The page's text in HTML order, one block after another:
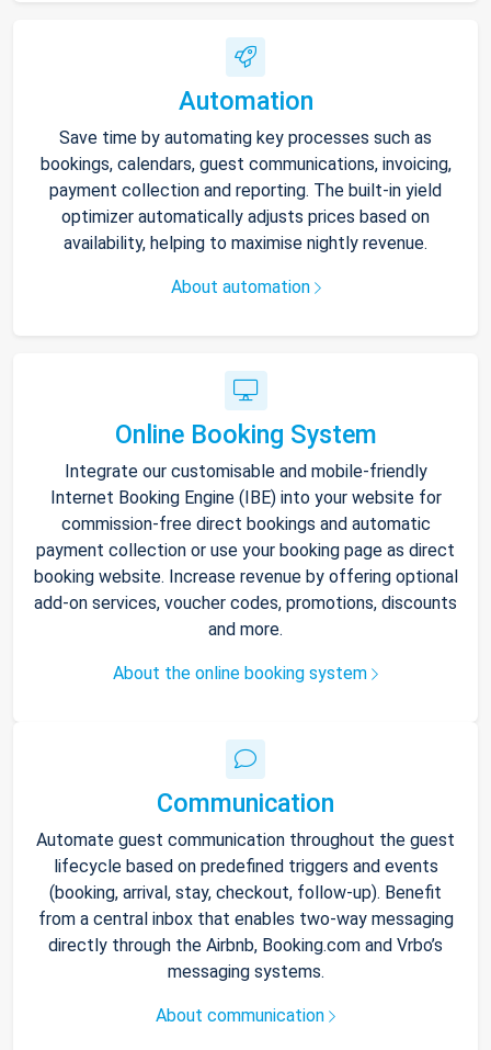
Automation
Save time by automating key processes such as
bookings, calendars, guest communications, invoicing,
payment collection and reporting. The built-in yield
optimizer automatically adjusts prices based on
availability, helping to maximise nightly revenue.
About automation
Online Booking System
Integrate our customisable and mobile-friendly
Internet Booking Engine (IBE) into your website for
commission-free direct bookings and automatic
payment collection or use your booking page as direct
booking website. Increase revenue by offering optional
add-on services, voucher codes, promotions, discounts
and more.
About the online booking system
Communication
Automate guest communication throughout the guest
lifecycle based on predefined triggers and events
(booking, arrival, stay, checkout, follow-up). Benefit
from a central inbox that enables two-way messaging
directly through the Airbnb, Booking.com and Vrbo’s
messaging systems.
About communication